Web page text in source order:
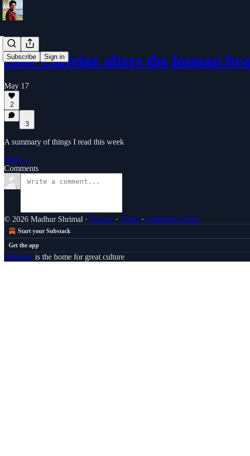
Subscribe Sign in
How Caffeine alters the human
May 17
2
3
A summary of things I read this week
Read →
Comments
© 2026 Madhur Shrimal · Privacy ∙ Terms ∙ Collection notice
Start your Substack
Get the app
Substack is the home for great culture